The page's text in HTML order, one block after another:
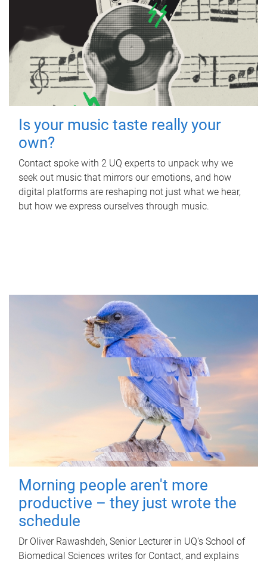
Is your music taste really your
own?
Contact spoke with 2 UQ experts to unpack why we
seek out music that mirrors our emotions, and how
digital platforms are reshaping not just what we hear,
but how we express ourselves through music.
Morning people aren't more
productive – they just wrote the
schedule
Dr Oliver Rawashdeh, Senior Lecturer in UQ's School of
Biomedical Sciences writes for Contact, and explains